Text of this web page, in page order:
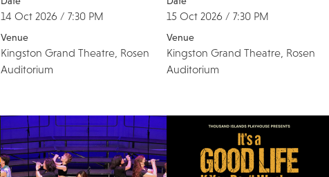
14 Oct 2026 / 7:30 PM
Venue
Kingston Grand Theatre, Rosen
Auditorium
15 Oct 2026 / 7:30 PM
Venue
Kingston Grand Theatre, Rosen
Auditorium